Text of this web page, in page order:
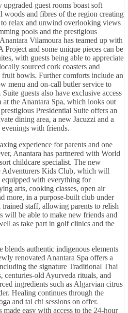
guest rooms boast soft
woods and fibres of the region creating
relax and unwind overlooking views
pools and the prestigious
Vilamoura has teamed up with
and some unique pieces can be
with guests being able to appreciate
sourced cork coasters and
bowls. Further comforts include an
menu and on-call butler service to
Suite guests also have exclusive access
at the Anantara Spa, which looks out
Presidential Suite offers an
dining area, a new Jacuzzi and a
with friends.
experience for parents and one
Anantara has partnered with World
childcare specialist. The new
Adventurers Kids Club, which will
with everything for
arts, cooking classes, open air
more, in a purpose-built club under
staff, allowing parents to relish
will be able to make new friends and
as take part in golf clinics and the
blends authentic indigenous elements
renovated Anantara Spa offers a
the signature Traditional Thai
centuries-old Ayurveda rituals, and
ingredients such as Algarvian citrus
Healing continues through the
and tai chi sessions on offer.
easy with access to the 24-hour